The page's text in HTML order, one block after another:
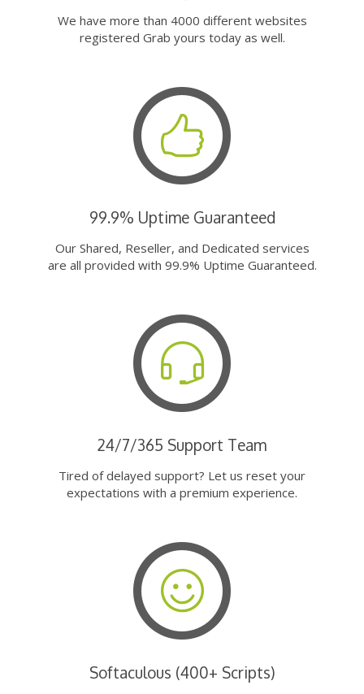
We have more than 4000 different websites
registered Grab yours today as well.
99.9% Uptime Guaranteed
Our Shared, Reseller, and Dedicated services
are all provided with 99.9% Uptime Guaranteed.
24/7/365 Support Team
Tired of delayed support? Let us reset your
expectations with a premium experience.
Softaculous (400+ Scripts)